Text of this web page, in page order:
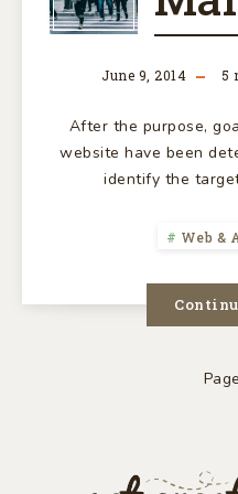
June 9, 2014 5
After the purpose,
website have been
identify the
Web &